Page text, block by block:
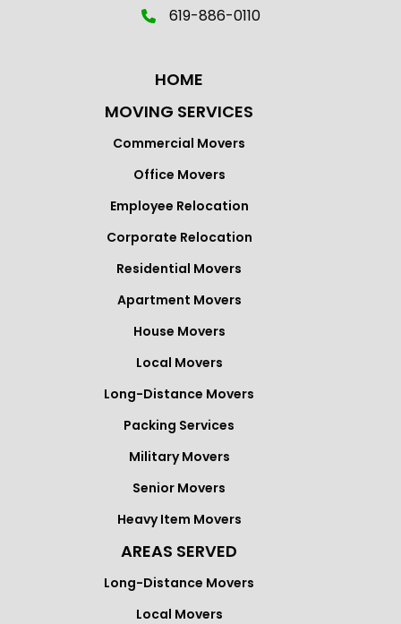
619-886-0110
HOME
MOVING SERVICES
Commercial Movers
Office Movers
Employee Relocation
Corporate Relocation
Residential Movers
Apartment Movers
House Movers
Local Movers
Long-Distance Movers
Packing Services
Military Movers
Senior Movers
Heavy Item Movers
AREAS SERVED
Long-Distance Movers
Local Movers